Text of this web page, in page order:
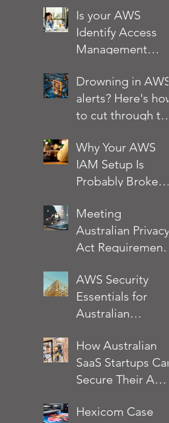
Might Not Be
Is your AWS
Identify Access
Management
quietly putting
your business at
risk?
Drowning in AWS
alerts? Here's how
to cut through the
Why Your AWS
IAM Setup Is
Probably Broken
Meeting
Australian Privacy
Act Requirements
Practical Security
Checklist
AWS Security
Essentials for
Australian
the AWS Well-
Architected
Framework
How Australian
SaaS Startups Can
Secure Their AWS
Without Slowing
Hexicom Case